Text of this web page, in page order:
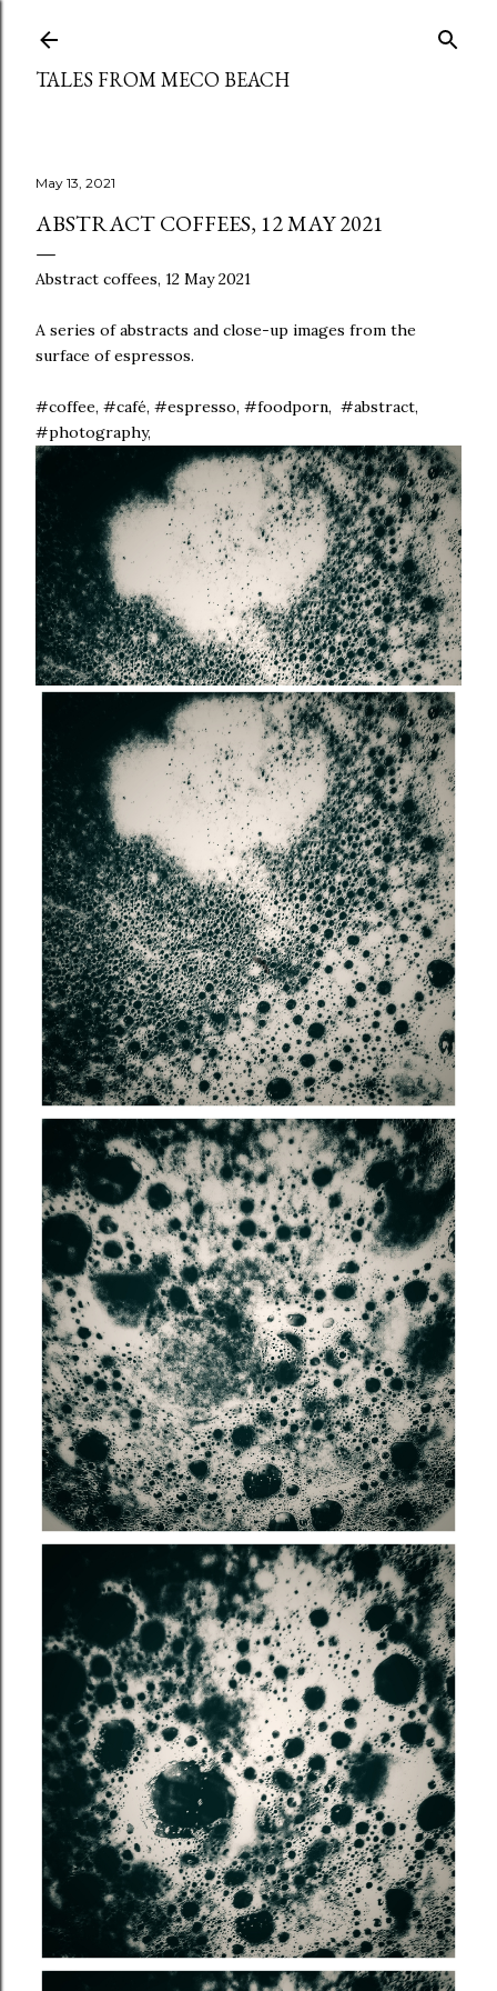
TALES FROM MECO BEACH
May 13, 2021
ABSTRACT COFFEES, 12 MAY 2021
Abstract coffees, 12 May 2021
A series of abstracts and close-up images from the
surface of espressos.
#coffee, #café, #espresso, #foodporn, #abstract,
#photography,